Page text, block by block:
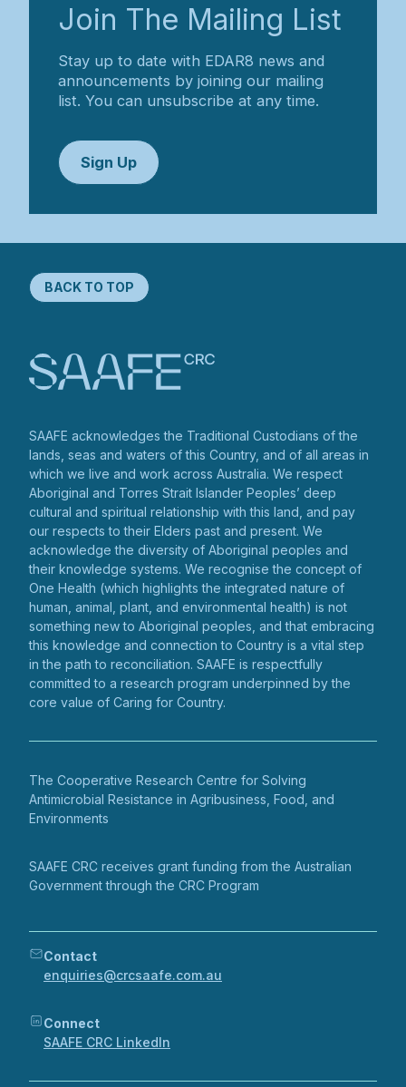
Join The Mailing List
Stay up to date with EDAR8 news and
announcements by joining our mailing
list. You can unsubscribe at any time.
Sign Up
BACK TO TOP
SAAFE acknowledges the Traditional Custodians of the
lands, seas and waters of this Country, and of all areas in
which we live and work across Australia. We respect
Aboriginal and Torres Strait Islander Peoples’ deep
cultural and spiritual relationship with this land, and pay
our respects to their Elders past and present. We
acknowledge the diversity of Aboriginal peoples and
their knowledge systems. We recognise the concept of
One Health (which highlights the integrated nature of
human, animal, plant, and environmental health) is not
something new to Aboriginal peoples, and that embracing
this knowledge and connection to Country is a vital step
in the path to reconciliation. SAAFE is respectfully
committed to a research program underpinned by the
core value of Caring for Country.
The Cooperative Research Centre for Solving
Antimicrobial Resistance in Agribusiness, Food, and
Environments
SAAFE CRC receives grant funding from the Australian
Government through the CRC Program
Contact
enquiries@crcsaafe.com.au
Connect
SAAFE CRC LinkedIn